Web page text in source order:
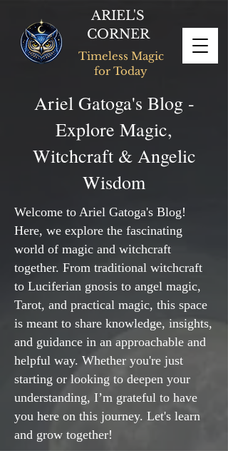
ARIEL'S
CORNER
Timeless Magic
for Today
Ariel Gatoga's Blog -
Explore Magic,
Witchcraft & Angelic
Wisdom
Welcome to Ariel Gatoga's Blog!
Here, we explore the fascinating
world of magic and witchcraft
together. From traditional witchcraft
to Luciferian gnosis to angel magic,
Tarot, and practical magic, this space
is meant to share knowledge, insights,
and guidance in an approachable and
helpful way. Whether you're just
starting or looking to deepen your
understanding, I’m grateful to have
you here on this journey. Let's learn
and grow together!